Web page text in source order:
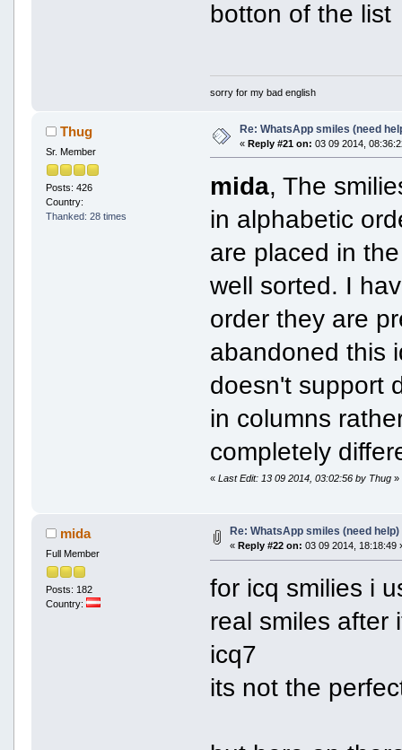
botton of the list
sorry for my bad english
Thug
Sr. Member
Posts: 426
Country:
Thanked: 28 times
Re: WhatsApp smiles (need
« Reply #21 on: 03 09 2014,
mida, The
in alphabetic
are placed in
well sorted. I
order they are
abandoned this
doesn't support
in columns
completely
«Last Edit: 13 09 2014, 03:02:56 by Thug »
mida
Full Member
Posts: 182
Country:
Re: WhatsApp smiles (need help)
« Reply #22 on: 03 09 2014, 18:18:49
for icq smilies i
real smiles after
icq7
its not the